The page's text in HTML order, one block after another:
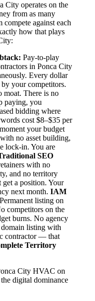
City operates on the
from as many
compete against each
how that plays
Pay-to-play
in Ponca City
Every dollar
your competitors.
moat. There is no
paying, you
bidding where
cost $8–$35 per
your budget
no asset building,
lock-in. You are
SEO
with no
and no territory
get a position. Your
next month. IAM
listing on
competitors on the
burns. No agency
listing with
contractor — that
Territory
City HVAC on
digital dominance